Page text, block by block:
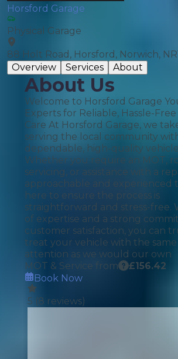
Horsford Garage
Physical Garage
88 Holt Road, Horsford, Norwich,
Overview
Services About
About Us
Welcome to Horsford Garage
Experts for Reliable, Hassle-
Care At Horsford Garage, we
serving the local community
dependable, high-quality
Whether you require an MOT,
servicing, or assistance with a
approachable and experienced
here to ensure the process is
straightforward and stress-free.
of expertise and a strong
customer satisfaction, you can
treat your vehicle with the same
attention as we would our own
MOT & Service from
£156.42
Book Now
5 (8 reviews)